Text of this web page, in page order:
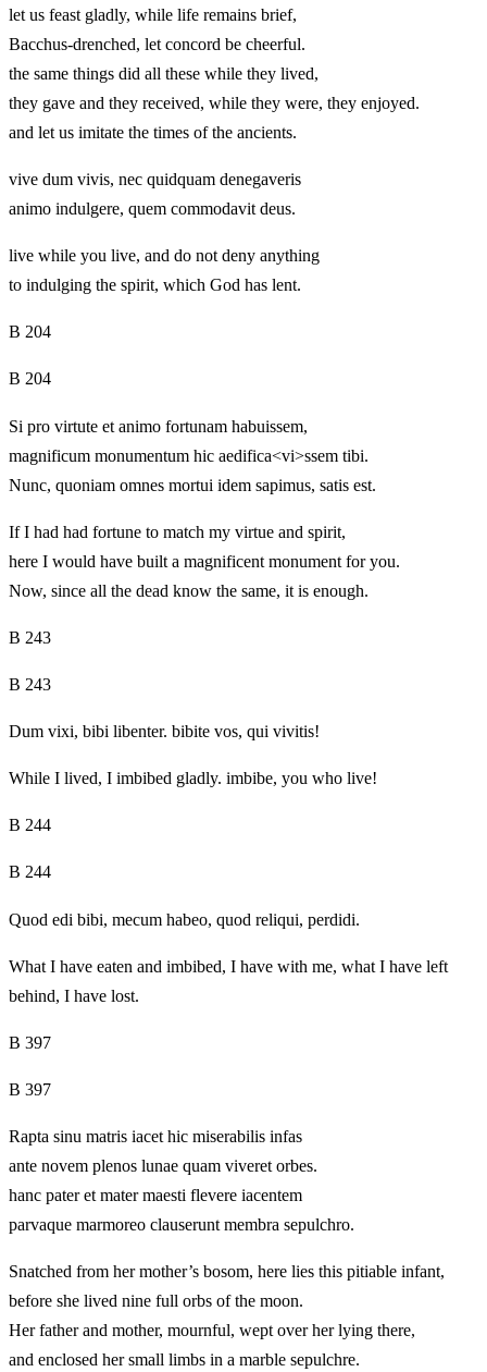
let us feast gladly, while life remains brief,
Bacchus-drenched, let concord be cheerful.
the same things did all these while they lived,
they gave and they received, while they were, they enjoyed.
and let us imitate the times of the ancients.
vive dum vivis, nec quidquam denegaveris
animo indulgere, quem commodavit deus.
live while you live, and do not deny anything
to indulging the spirit, which God has lent.
B 204
B 204
Si pro virtute et animo fortunam habuissem,
magnificum monumentum hic aedifica<vi>ssem tibi.
Nunc, quoniam omnes mortui idem sapimus, satis est.
If I had had fortune to match my virtue and spirit,
here I would have built a magnificent monument for you.
Now, since all the dead know the same, it is enough.
B 243
B 243
Dum vixi, bibi libenter. bibite vos, qui vivitis!
While I lived, I imbibed gladly. imbibe, you who live!
B 244
B 244
Quod edi bibi, mecum habeo, quod reliqui, perdidi.
What I have eaten and imbibed, I have with me, what I have left
behind, I have lost.
B 397
B 397
Rapta sinu matris iacet hic miserabilis infas
ante novem plenos lunae quam viveret orbes.
hanc pater et mater maesti flevere iacentem
parvaque marmoreo clauserunt membra sepulchro.
Snatched from her mother’s bosom, here lies this pitiable infant,
before she lived nine full orbs of the moon.
Her father and mother, mournful, wept over her lying there,
and enclosed her small limbs in a marble sepulchre.